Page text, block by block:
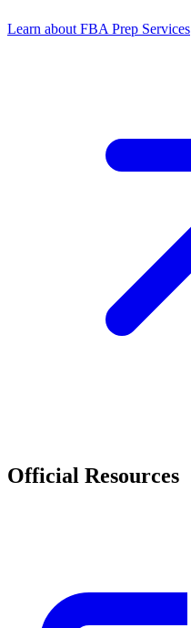
Learn about FBA Prep Services
Official Resources